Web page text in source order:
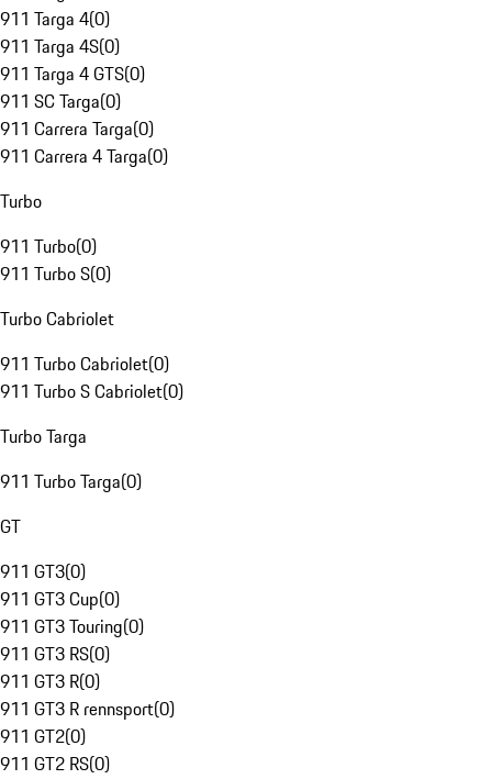
911 Targa 4(0)
911 Targa 4S(0)
911 Targa 4 GTS(0)
911 SC Targa(0)
911 Carrera Targa(0)
911 Carrera 4 Targa(0)
Turbo
911 Turbo(0)
911 Turbo S(0)
Turbo Cabriolet
911 Turbo Cabriolet(0)
911 Turbo S Cabriolet(0)
Turbo Targa
911 Turbo Targa(0)
GT
911 GT3(0)
911 GT3 Cup(0)
911 GT3 Touring(0)
911 GT3 RS(0)
911 GT3 R(0)
911 GT3 R rennsport(0)
911 GT2(0)
911 GT2 RS(0)